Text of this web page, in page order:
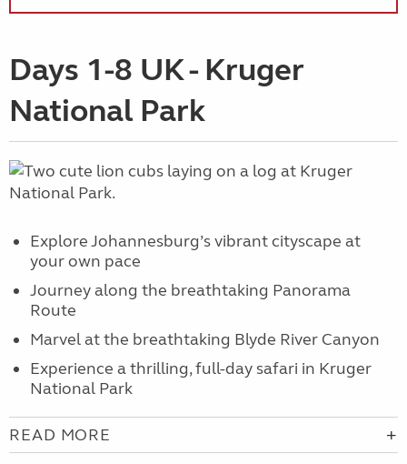
Days 1-8 UK - Kruger
National Park
Explore Johannesburg’s vibrant cityscape at
your own pace
Journey along the breathtaking Panorama
Route
Marvel at the breathtaking Blyde River Canyon
Experience a thrilling, full-day safari in Kruger
National Park
READ MORE